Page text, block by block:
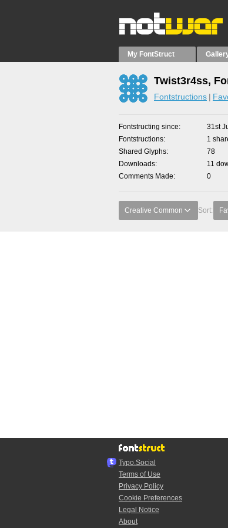
My FontStruct
Twist3r4ss,
Fontstructions
Fontstructing since
31st
Fontstructions
1
Shared Glyphs
78
Downloads
11
Comments Made
0
Creative Common Sort:
Typo.Social
Terms of Use
Privacy Policy
Cookie Preferences
Legal Notice
About